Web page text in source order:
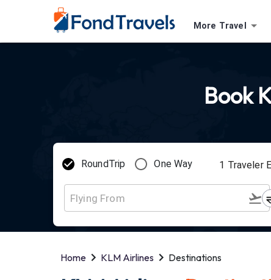
More Travel
Book
RoundTrip One Way 1 Traveler
Home KLM Airlines Destinations